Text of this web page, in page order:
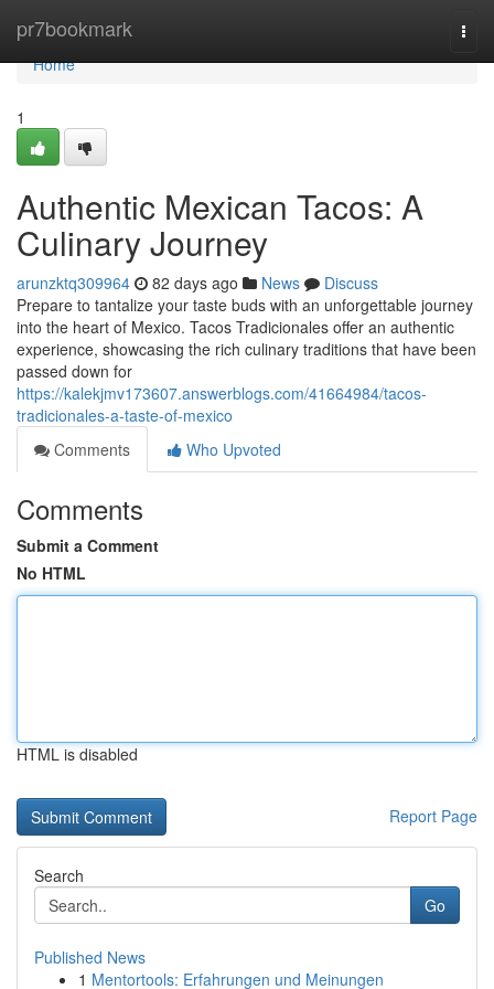
pr7bookmark
Home
Home
1
Authentic Mexican Tacos: A
Culinary Journey
arunzktq309964 82 days ago News
Discuss
Prepare to tantalize your taste buds with an unforgettable journey
into the heart of Mexico. Tacos Tradicionales offer an authentic
experience, showcasing the rich culinary traditions that have been
passed down for
https://kalekjmv173607.answerblogs.com/41664984/tacos-
tradicionales-a-taste-of-mexico
Comments
Who Upvoted
Comments
Submit a Comment
No HTML
HTML is disabled
Report Page
Search
Go
Published News
1 Mentortools: Erfahrungen und Meinungen